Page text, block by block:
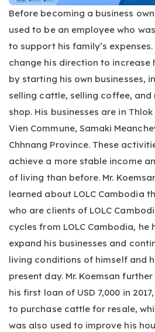
Before becoming a business
used to be an employee who
to support his family’s
change his direction to increase
by starting his own businesses,
selling cattle, selling coffee, and
shop. His businesses are in
Vien Commune, Samaki
Chhnang Province. These
achieve a more stable income
of living than before. Mr.
learned about LOLC Cambodia
who are clients of LOLC
cycles from LOLC Cambodia, he
expand his businesses and
living conditions of himself and
present day. Mr. Koemsan
his first loan of USD 7,000 in
to purchase cattle for resale,
was also used to improve his